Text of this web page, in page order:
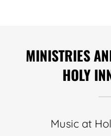
MINISTRIES
HOLY
Music at